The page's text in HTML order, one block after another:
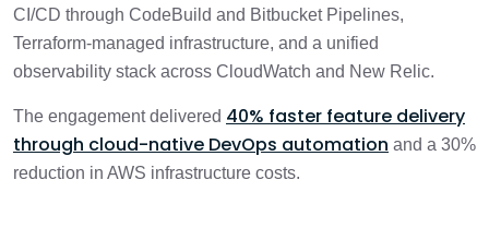
CI/CD through CodeBuild and Bitbucket Pipelines,
Terraform-managed infrastructure, and a unified
observability stack across CloudWatch and New Relic.
The engagement delivered 40% faster feature delivery
through cloud-native DevOps automation and a 30%
reduction in AWS infrastructure costs.